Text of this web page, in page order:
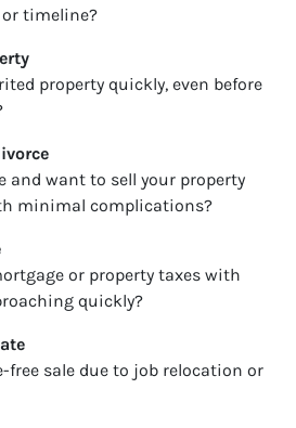
or timeline?
property quickly, even before
and want to sell your property
minimal complications?
or property taxes with
quickly?
free sale due to job relocation or